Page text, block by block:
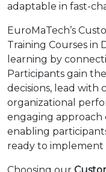
adaptable in fast-
EuroMaTech’s
Training Courses in
learning by
Participants gain
decisions, lead with
organizational
engaging approach
enabling
ready to